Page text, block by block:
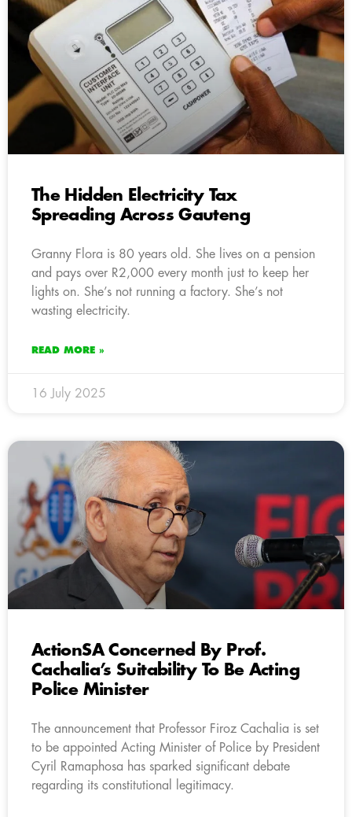
The Hidden Electricity Tax
Spreading Across Gauteng
Granny Flora is 80 years old. She lives on a pension
and pays over R2,000 every month just to keep her
lights on. She’s not running a factory. She’s not
wasting electricity.
READ MORE »
16 July 2025
ActionSA Concerned By Prof.
Cachalia’s Suitability To Be Acting
Police Minister
The announcement that Professor Firoz Cachalia is set
to be appointed Acting Minister of Police by President
Cyril Ramaphosa has sparked significant debate
regarding its constitutional legitimacy.